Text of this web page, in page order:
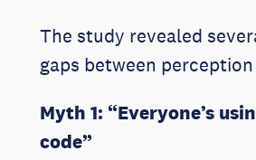
The study revealed
gaps between
Myth 1: “Everyone’s
code”